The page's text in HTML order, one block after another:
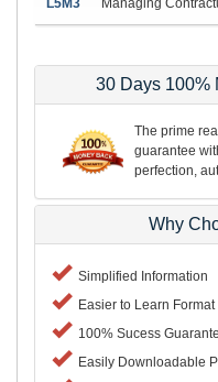
L5M3 Managing
30 Days 100%
The prime
guarantee
perfection,
Why
Simplified Information
Easier to Learn Format
100% Sucess
Easily Downloadable